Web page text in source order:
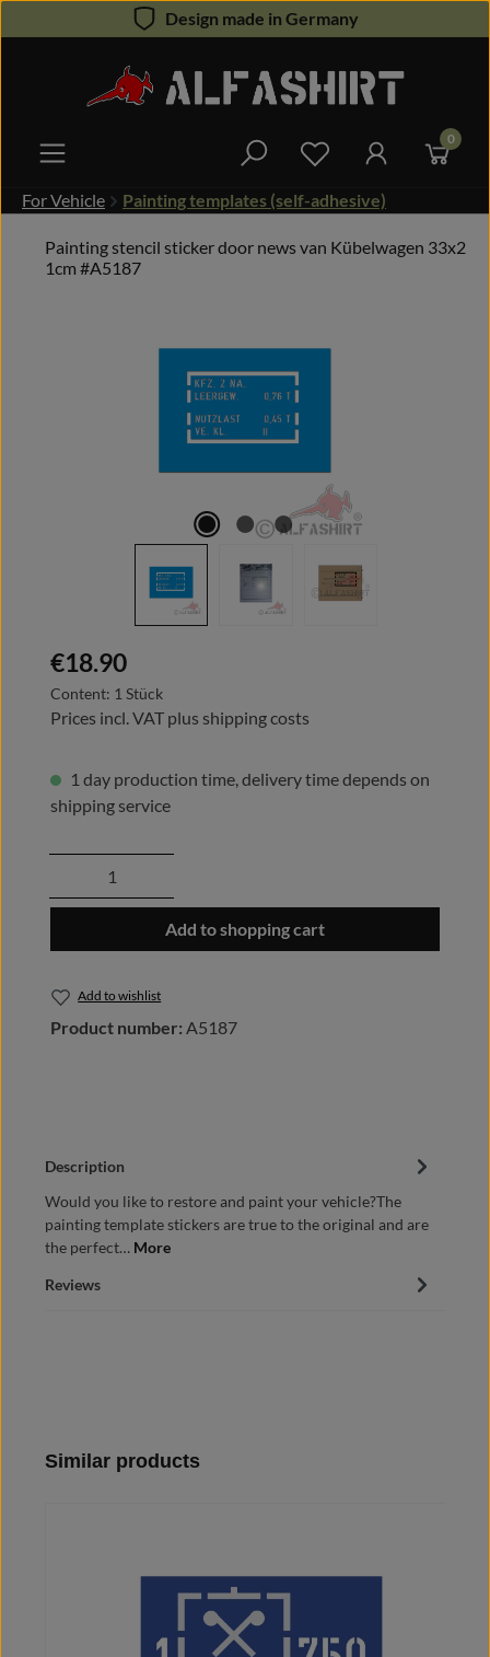
Skip to main content Design made in Germany
You have 0 wishlist
0
For Vehicle Painting templates (self-adhesive)
Painting stencil sticker door news van Kübelwagen 33x2
1cm #A5187
Regular price:
€18.90
Content: 1 Stück
Prices incl. VAT plus shipping costs
1 day production time, delivery time depends on
shipping service
Product Quantity: Enter the desired
Add to shopping cart
Add to wishlist
Product number: A5187
Description
Would you like to restore and paint your vehicle?The
painting template stickers are true to the original and are
the perfect… More
Reviews
Skip product gallery
Similar products